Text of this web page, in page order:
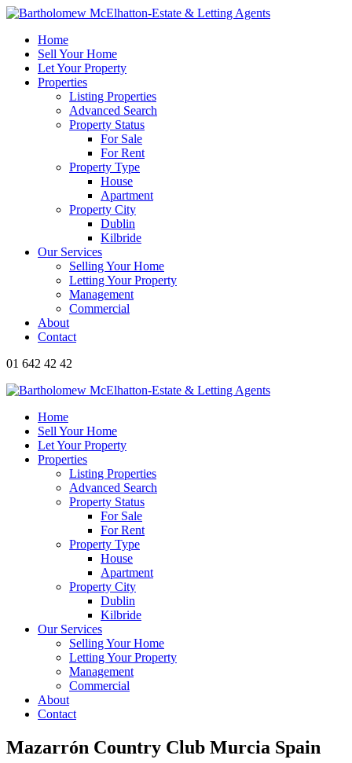
Home
Sell Your Home
Let Your Property
Properties
Listing Properties
Advanced Search
Property Status
For Sale
For Rent
Property Type
House
Apartment
Property City
Dublin
Kilbride
Our Services
Selling Your Home
Letting Your Property
Management
Commercial
About
Contact
01 642 42 42
Home
Sell Your Home
Let Your Property
Properties
Listing Properties
Advanced Search
Property Status
For Sale
For Rent
Property Type
House
Apartment
Property City
Dublin
Kilbride
Our Services
Selling Your Home
Letting Your Property
Management
Commercial
About
Contact
Mazarrón Country Club Murcia Spain